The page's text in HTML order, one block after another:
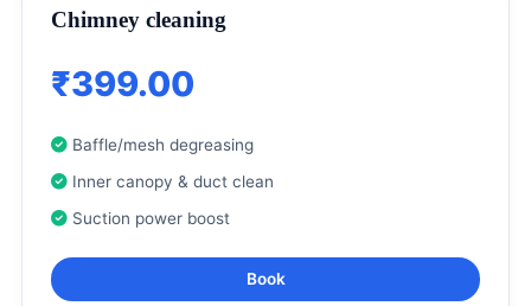
Chimney cleaning
₹399.00
Baffle/mesh degreasing
Inner canopy & duct clean
Suction power boost
Book